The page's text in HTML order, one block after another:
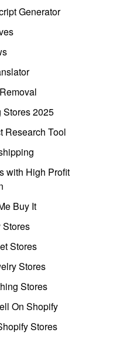
Generator
Stores 2025
Research Tool
with High Profit
Buy It
Stores
Stores
Stores
Stores
On Shopify
Stores